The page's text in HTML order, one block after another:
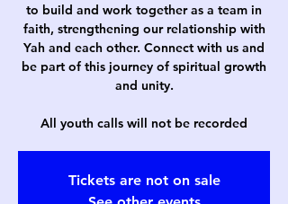
to build and work together as a team in
faith, strengthening our relationship with
Yah and each other. Connect with us and
be part of this journey of spiritual growth
and unity.
All youth calls will not be recorded
Tickets are not on sale